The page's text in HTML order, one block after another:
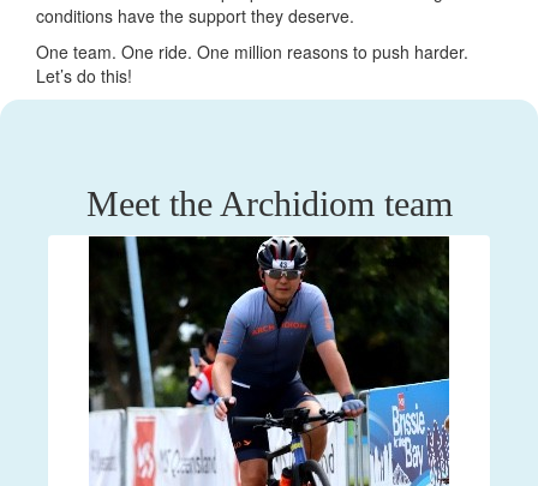
conditions have the support they deserve.
One team. One ride. One million reasons to push harder.
Let’s do this!
Meet the Archidiom team